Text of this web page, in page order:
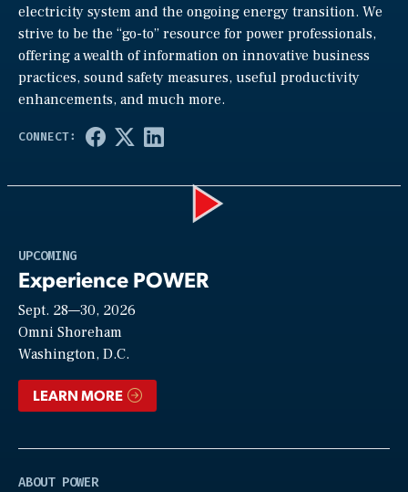
electricity system and the ongoing energy transition. We
strive to be the “go-to” resource for power professionals,
offering a wealth of information on innovative business
practices, sound safety measures, useful productivity
enhancements, and much more.
UPCOMING
Experience POWER
Sept. 28—30, 2026
Omni Shoreham
Washington, D.C.
LEARN MORE
ABOUT POWER